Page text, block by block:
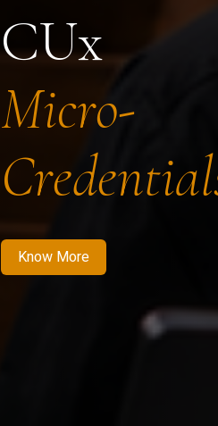
CUx
Micro-
Know More